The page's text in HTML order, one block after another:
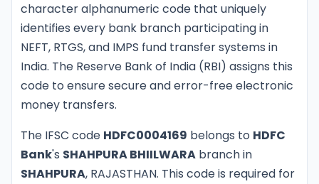
character alphanumeric code that uniquely
identifies every bank branch participating in
NEFT, RTGS, and IMPS fund transfer systems in
India. The Reserve Bank of India (RBI) assigns this
code to ensure secure and error-free electronic
money transfers.
The IFSC code HDFC0004169 belongs to HDFC
Bank's SHAHPURA BHIILWARA branch in
SHAHPURA, RAJASTHAN. This code is required for